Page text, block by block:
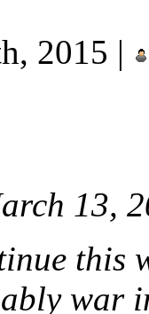
2015 |
13,
this
war